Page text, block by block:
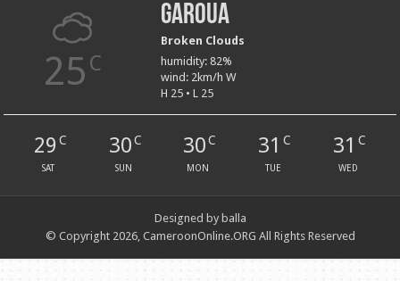
25 C
Garoua
Broken Clouds
humidity: 82%
wind: 2km/h W
H 25 • L 25
29 C
SAT
30C
SUN
30 C
MON
31 C
TUE
31 C
WED
Designed by balla
© Copyright 2026, CameroonOnline.ORG All Rights Reserved